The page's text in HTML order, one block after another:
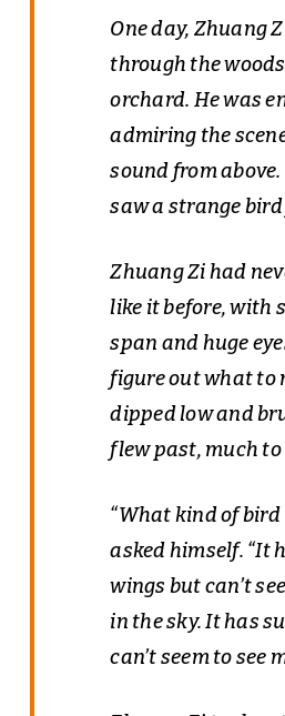
One day, Zhuang
through the
orchard. He was
admiring the
sound from
saw a strange
Zhuang Zi had
like it before, with
span and huge
figure out what to
dipped low and
flew past, much
“What kind of bird
asked himself. “It
wings but can’t
in the sky. It has
can’t seem to see